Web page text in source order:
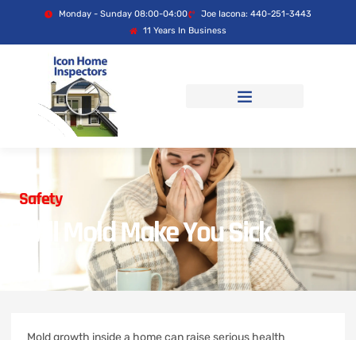
Monday - Sunday 08:00-04:00
Joe Iacona: 440-251-3443
11 Years In Business
Safety
Will Mold Make You Sick
Mold growth inside a home can raise serious health